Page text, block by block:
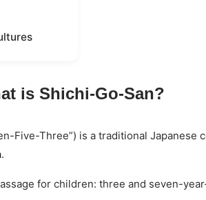
is Shichi-Go-San?
Five-Three”) is a traditional Japanese
.
for children: three and seven-